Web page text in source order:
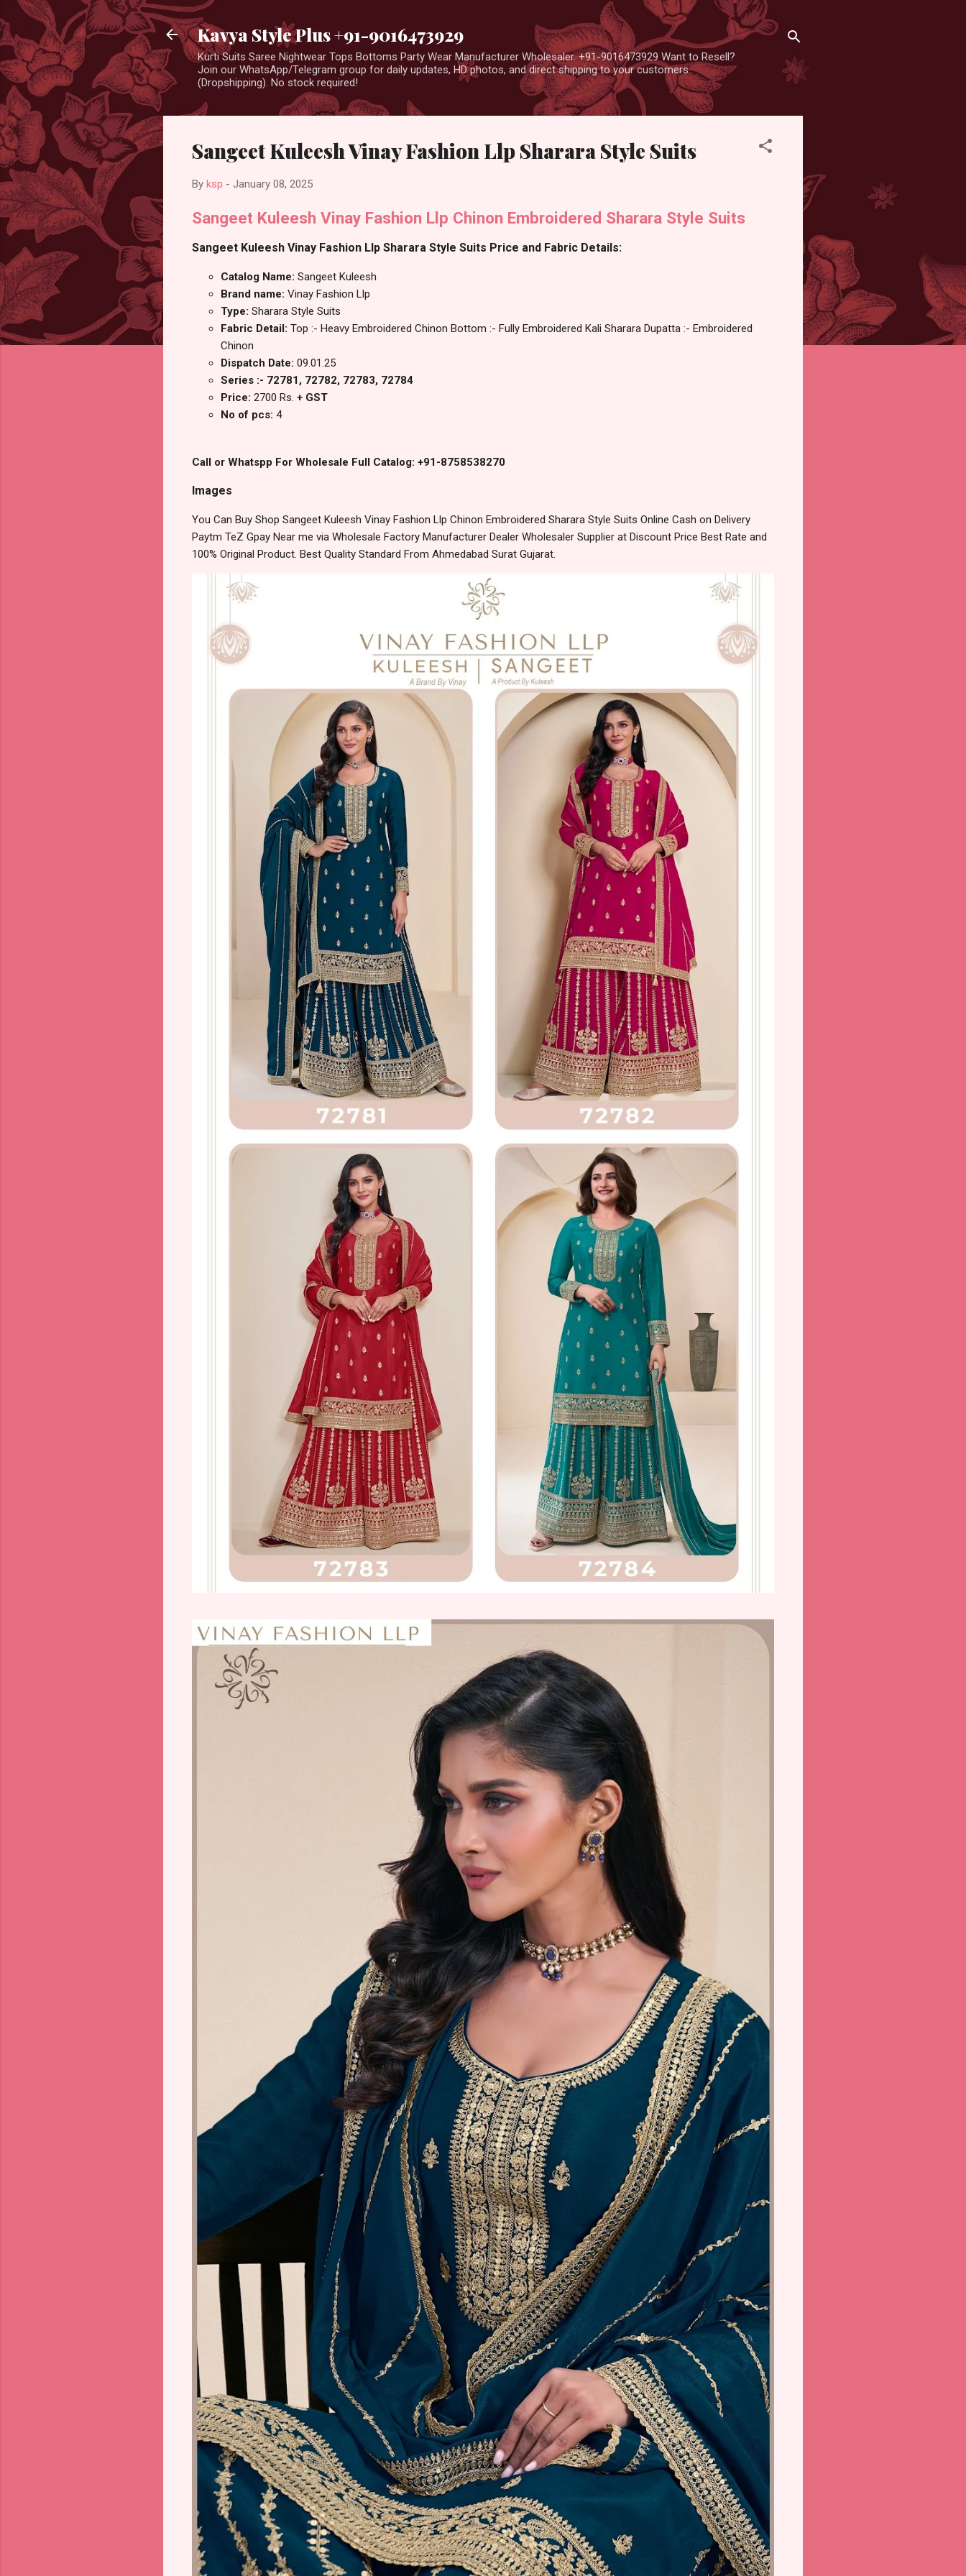
Kavya Style Plus +91-9016473929
Kurti Suits Saree Nightwear Tops Bottoms Party Wear Manufacturer Wholesaler. +91-9016473929 Want to Resell?
Join our WhatsApp/Telegram group for daily updates, HD photos, and direct shipping to your customers
(Dropshipping). No stock required!
Sangeet Kuleesh Vinay Fashion Llp Sharara Style Suits
By ksp - January 08, 2025
Sangeet Kuleesh Vinay Fashion Llp Chinon Embroidered Sharara Style Suits
Sangeet Kuleesh Vinay Fashion Llp Sharara Style Suits Price and Fabric Details:
Catalog Name: Sangeet Kuleesh
Brand name: Vinay Fashion Llp
Type: Sharara Style Suits
Fabric Detail: Top :- Heavy Embroidered Chinon Bottom :- Fully Embroidered Kali Sharara Dupatta :- Embroidered
Chinon
Dispatch Date: 09.01.25
Series :- 72781, 72782, 72783, 72784
Price: 2700 Rs. + GST
No of pcs: 4
Call or Whatspp For Wholesale Full Catalog: +91-8758538270
Images
You Can Buy Shop Sangeet Kuleesh Vinay Fashion Llp Chinon Embroidered Sharara Style Suits Online Cash on Delivery
Paytm TeZ Gpay Near me via Wholesale Factory Manufacturer Dealer Wholesaler Supplier at Discount Price Best Rate and
100% Original Product. Best Quality Standard From Ahmedabad Surat Gujarat.